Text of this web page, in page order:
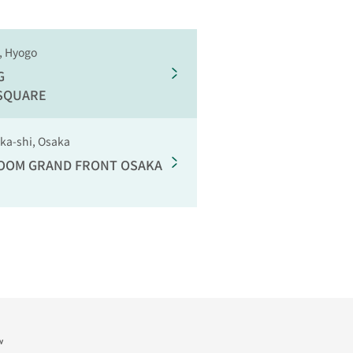
Hyogo
shi, Osaka
GRAND FRONT OSAKA